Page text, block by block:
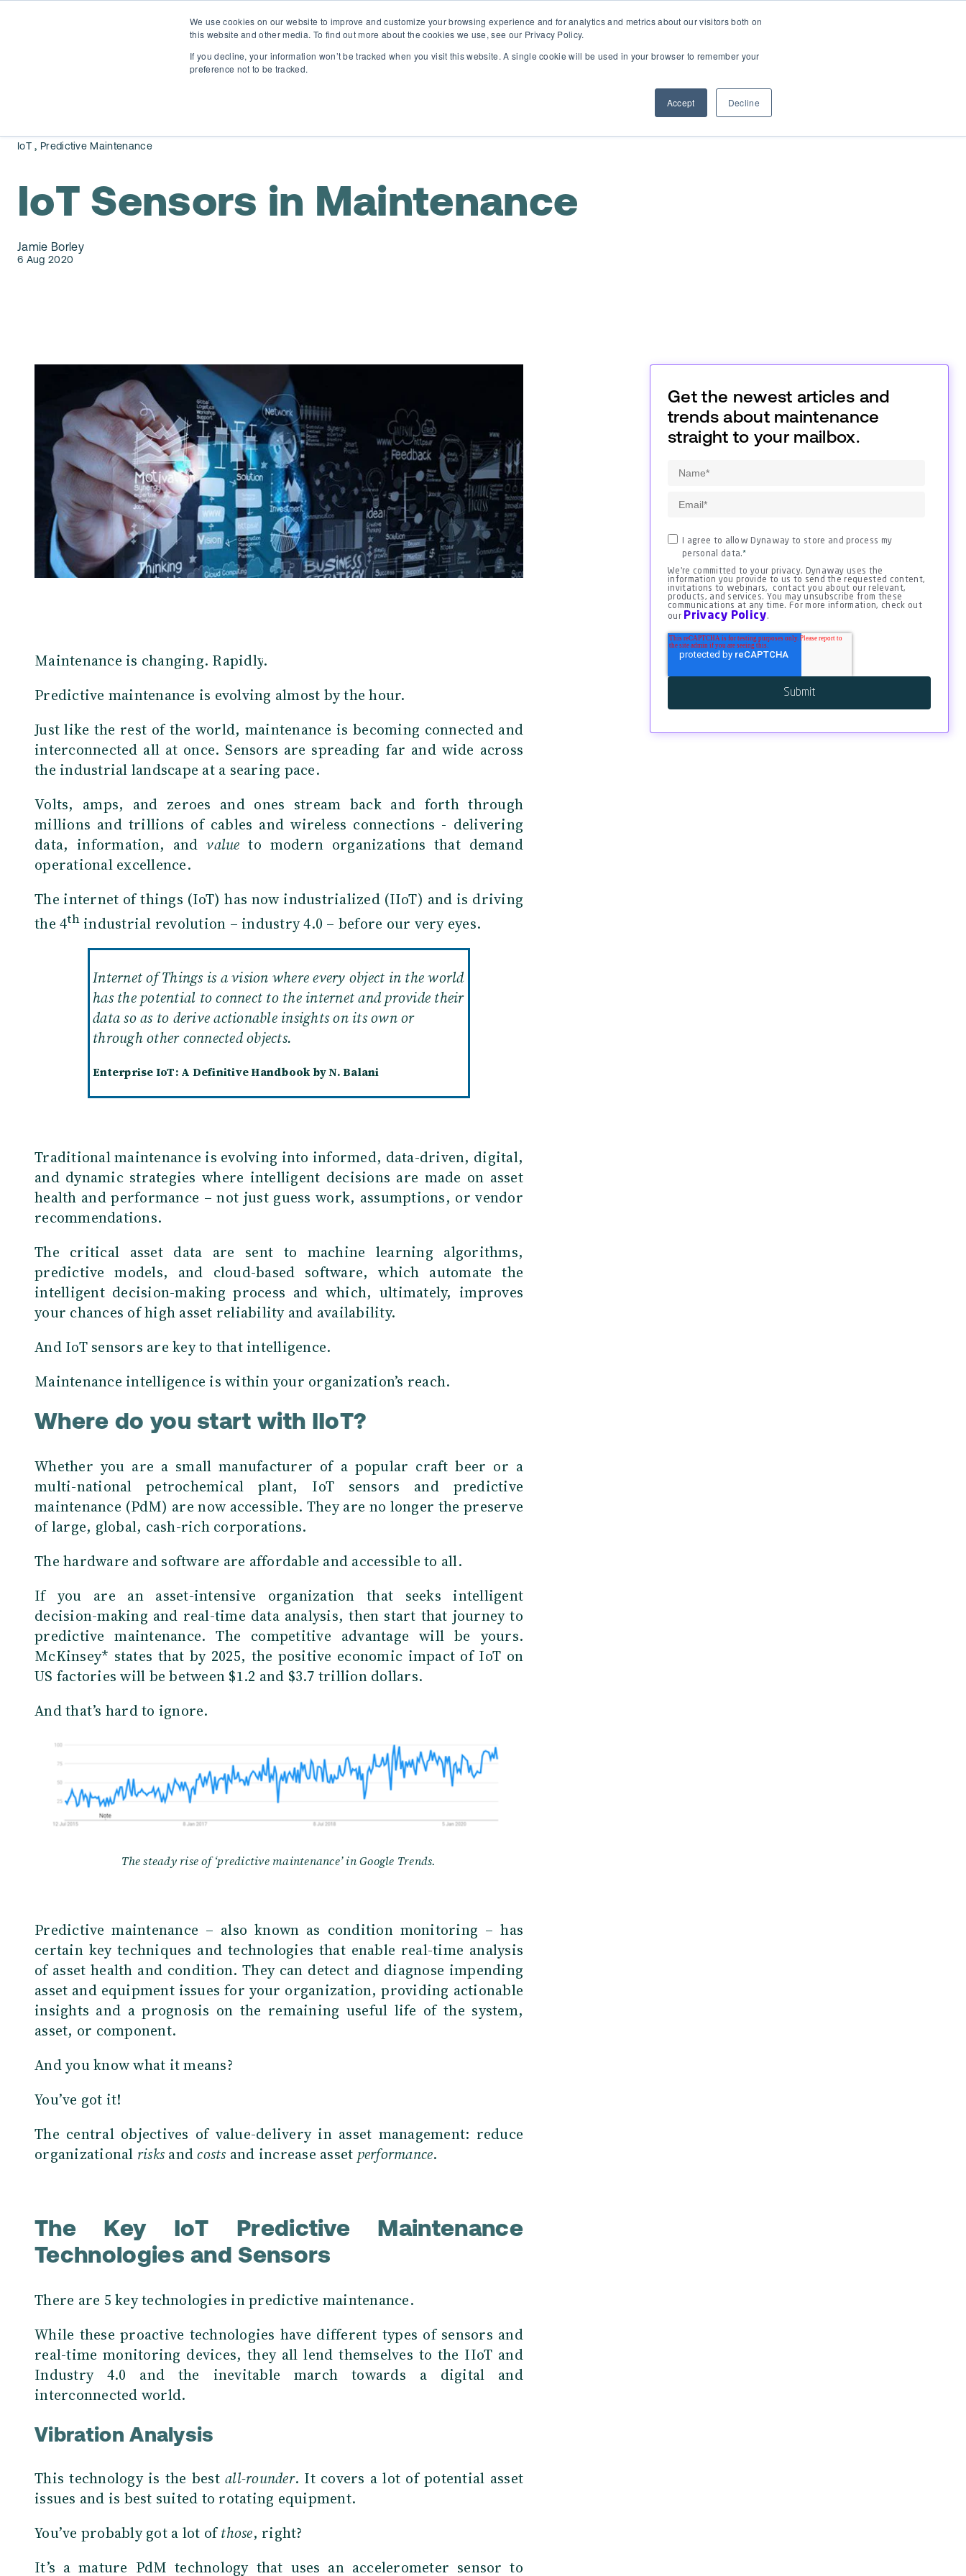
We use cookies on our website to improve and customize your browsing experience and for analytics and metrics about our visitors both on
this website and other media. To find out more about the cookies we use, see our Privacy Policy.
If you decline, your information won’t be tracked when you visit this website. A single cookie will be used in your browser to remember your
preference not to be tracked.
Accept Decline
D365 FSCM D365 Business Central Resources
IoT, Predictive Maintenance
IoT Sensors in Maintenance
Jamie Borley
6 Aug 2020
Maintenance is changing. Rapidly.
Predictive maintenance is evolving almost by the hour.
Just like the rest of the world, maintenance is becoming connected and
interconnected all at once. Sensors are spreading far and wide across
the industrial landscape at a searing pace.
Volts, amps, and zeroes and ones stream back and forth through
millions and trillions of cables and wireless connections - delivering
data, information, andvalueto modern organizations that demand
operational excellence.
The internet of things (IoT) has now industrialized (IIoT) and is driving
the 4thindustrial revolution – industry 4.0 – before our very eyes.
Internet of Things is a vision where every object in the world
has the potential to connect to the internet and provide their
data so as to derive actionable insights on its own or
through other connected objects.
Enterprise IoT: A Definitive Handbook by N. Balani
Traditional maintenance is evolving into informed, data-driven, digital,
and dynamic strategies where intelligent decisions are made on asset
health and performance – not just guess work, assumptions, or vendor
recommendations.
The critical asset data are sent to machine learning algorithms,
predictive models, and cloud-based software, which automate the
intelligent decision-making process and which, ultimately, improves
your chances of high asset reliability and availability.
And IoT sensors are key to that intelligence.
Maintenance intelligence is within your organization’s reach.
Where do you start with IIoT?
Whether you are a small manufacturer of a popular craft beer or a
multi-national petrochemical plant, IoT sensors and predictive
maintenance (PdM) are now accessible. They are no longer the preserve
of large, global, cash-rich corporations.
The hardware and software are affordable and accessible to all.
If you are an asset-intensive organization that seeks intelligent
decision-making and real-time data analysis, then start that journey to
predictive maintenance. The competitive advantage will be yours.
McKinsey* states that by 2025, the positive economic impact of IoT on
US factories will be between $1.2 and $3.7 trillion dollars.
And that’s hard to ignore.
The steady rise of ‘predictive maintenance’ in Google Trends.
Predictive maintenance – also known as condition monitoring – has
certain key techniques and technologies that enable real-time analysis
of asset health and condition. They can detect and diagnose impending
asset and equipment issues for your organization, providing actionable
insights and a prognosis on the remaining useful life of the system,
asset, or component.
And you know what it means?
You’ve got it!
The central objectives of value-delivery in asset management: reduce
organizational risksandcostsand increase asset performance.
The Key IoT Predictive Maintenance
Technologies and Sensors
There are 5 key technologies in predictive maintenance.
While these proactive technologies have different types of sensors and
real-time monitoring devices, they all lend themselves to the IIoT and
Industry 4.0 and the inevitable march towards a digital and
interconnected world.
Vibration Analysis
This technology is the bestall-rounder. It covers a lot of potential asset
issues and is best suited to rotating equipment.
You’ve probably got a lot ofthose, right?
It’s a mature PdM technology that uses an accelerometer sensor to
Get the newest articles and
trends about maintenance
straight to your mailbox.
I agree to allow Dynaway to store and process my
personal data.*
We're committed to your privacy. Dynaway uses the
information you provide to us to send the requested content,
invitations to webinars, contact you about our relevant,
products, and services. You may unsubscribe from these
communications at any time. For more information, check out
our Privacy Policy.